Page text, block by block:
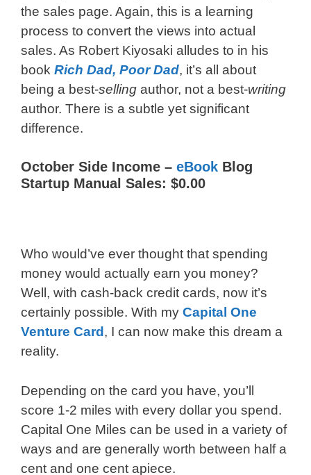
the sales page. Again, this is a learning
process to convert the views into actual
sales. As Robert Kiyosaki alludes to in his
book Rich Dad, Poor Dad, it’s all about
being a best-selling author, not a best-writing
author. There is a subtle yet significant
difference.
October Side Income – eBook Blog
Startup Manual Sales: $0.00
Who would’ve ever thought that spending
money would actually earn you money?
Well, with cash-back credit cards, now it’s
certainly possible. With my Capital One
Venture Card , I can now make this dream a
reality.
Depending on the card you have, you’ll
score 1-2 miles with every dollar you spend.
Capital One Miles can be used in a variety of
ways and are generally worth between half a
cent and one cent apiece.